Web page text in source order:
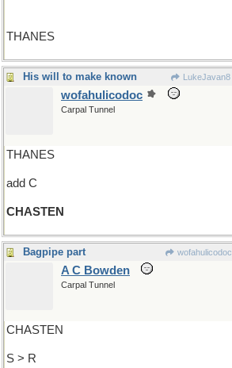
THANES
His will to make known LukeJavan8
wofahulicodoc
Carpal Tunnel
THANES
add C
CHASTEN
Bagpipe part wofahulicodoc
A C Bowden
Carpal Tunnel
CHASTEN
S > R